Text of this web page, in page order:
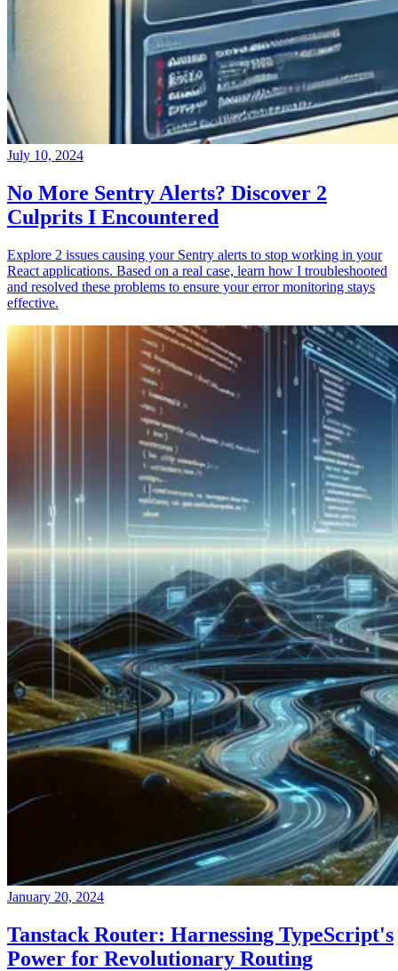
July 10, 2024
No More Sentry Alerts? Discover 2
Culprits I Encountered
Explore 2 issues causing your Sentry alerts to stop working in your
React applications. Based on a real case, learn how I troubleshooted
and resolved these problems to ensure your error monitoring stays
effective.
January 20, 2024
Tanstack Router: Harnessing TypeScript's
Power for Revolutionary Routing